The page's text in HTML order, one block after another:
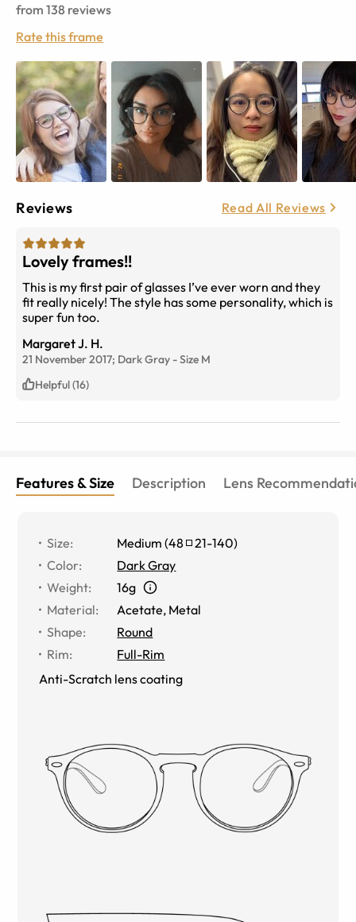
from 138 reviews
Rate this frame
Reviews Read All Reviews
Lovely frames!!
This is my first pair of glasses I’ve ever worn and they
fit really nicely! The style has some personality, which is
super fun too.
Margaret J. H.
21 November 2017; Dark Gray -Size M
Helpful (16)
Features & Size Description Lens
Size: Medium (48 21-140)
Color:
Dark Gray
Weight:
16g
Material:
Acetate, Metal
Shape:
Round
Rim:
Full-Rim
Anti-Scratch lens coating